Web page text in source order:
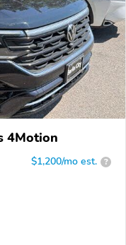
4Motion
$1,200/mo est. ?